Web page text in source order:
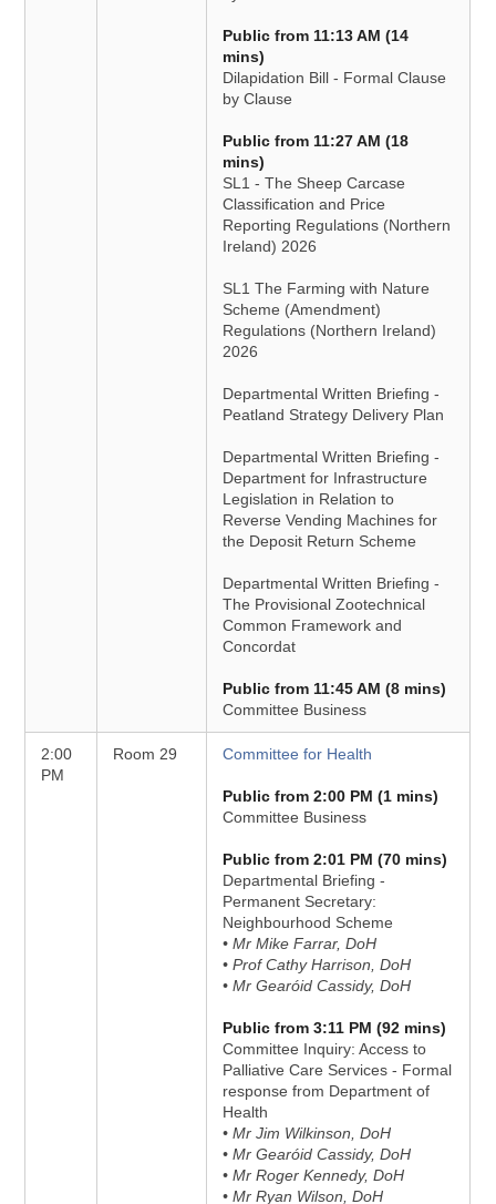
Public from 11:13 AM (14
mins)
Dilapidation Bill - Formal Clause
by Clause
Public from 11:27 AM (18
mins)
SL1 - The Sheep Carcase
Classification and Price
Reporting Regulations (Northern
Ireland) 2026
SL1 The Farming with Nature
Scheme (Amendment)
Regulations (Northern Ireland)
2026
Departmental Written Briefing -
Peatland Strategy Delivery Plan
Departmental Written Briefing -
Department for Infrastructure
Legislation in Relation to
Reverse Vending Machines for
the Deposit Return Scheme
Departmental Written Briefing -
The Provisional Zootechnical
Common Framework and
Concordat
Public from 11:45 AM (8 mins)
Committee Business
2:00
PM
Room 29 Committee for Health
Public from 2:00 PM (1 mins)
Committee Business
Public from 2:01 PM (70 mins)
Departmental Briefing -
Permanent Secretary:
Neighbourhood Scheme
• Mr Mike Farrar, DoH
• Prof Cathy Harrison, DoH
• Mr Gearóid Cassidy, DoH
Public from 3:11 PM (92 mins)
Committee Inquiry: Access to
Palliative Care Services - Formal
response from Department of
Health
• Mr Jim Wilkinson, DoH
• Mr Gearóid Cassidy, DoH
• Mr Roger Kennedy, DoH
• Mr Ryan Wilson, DoH